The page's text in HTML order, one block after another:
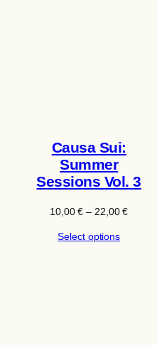
Causa Sui:
Summer
Sessions Vol. 3
10,00€ – 22,00€Price
Select options